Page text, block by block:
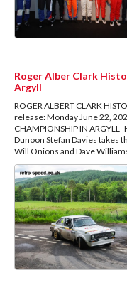
Roger Alber Clark
Argyll
ROGER ALBERT CLARK
release: Monday June 22,
CHAMPIONSHIP IN
Dunoon Stefan Davies takes
Will Onions and Dave